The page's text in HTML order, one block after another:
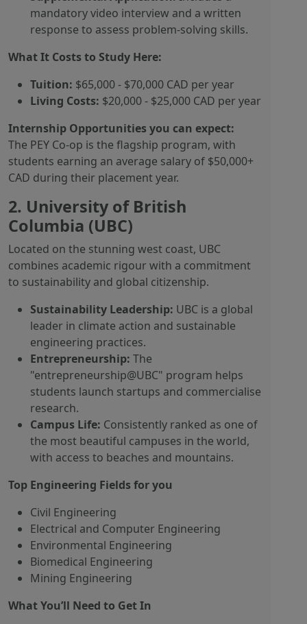
mandatory video interview and a written
response to assess problem-solving skills.
What It Costs to Study Here:
Tuition: $65,000 - $70,000 CAD per year
Living Costs: $20,000 - $25,000 CAD per year
Internship Opportunities you can expect:
The PEY Co-op is the flagship program, with
students earning an average salary of $50,000+
CAD during their placement year.
2. University of British
Columbia (UBC)
Located on the stunning west coast, UBC
combines academic rigour with a commitment
to sustainability and global citizenship.
Sustainability Leadership: UBC is a global
leader in climate action and sustainable
engineering practices.
Entrepreneurship: The
"entrepreneurship@UBC" program helps
students launch startups and commercialise
research.
Campus Life: Consistently ranked as one of
the most beautiful campuses in the world,
with access to beaches and mountains.
Top Engineering Fields for you
Civil Engineering
Electrical and Computer Engineering
Environmental Engineering
Biomedical Engineering
Mining Engineering
What You’ll Need to Get In